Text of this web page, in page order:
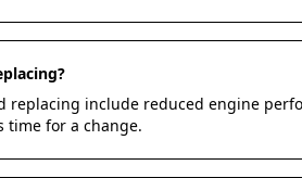
replacing include reduced engine
for a change.